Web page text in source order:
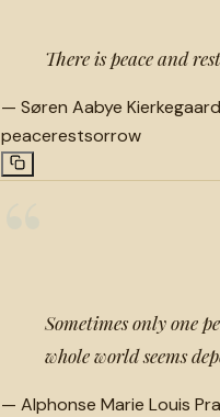
There is peace and
— Søren Aabye Kierkegaard
peacerestsorrow
Sometimes only one
whole world seems
— Alphonse Marie Louis